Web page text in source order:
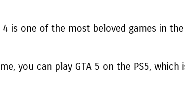
is one of the most beloved games in
you can play GTA 5 on the PS5, which